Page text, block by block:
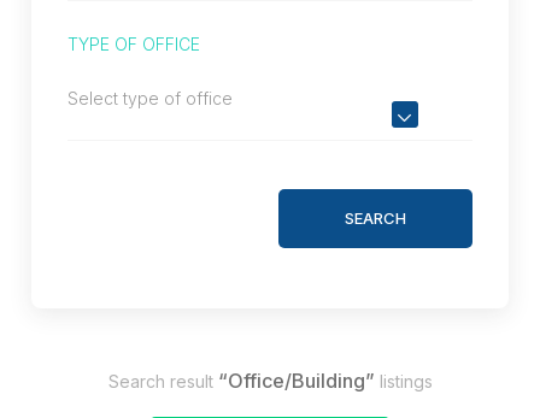
TYPE OF OFFICE
Select type of office
SEARCH
Search result “Office/Building” listings